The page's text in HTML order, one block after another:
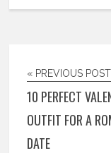
« PREVIOUS POST
10 PERFECT
OUTFIT FOR A
DATE